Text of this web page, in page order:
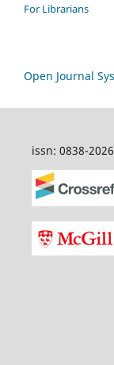
For Librarians
Open Journal
issn: 0838-2026